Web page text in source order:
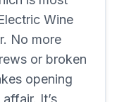
Wine
No more
or broken
opening
It’s